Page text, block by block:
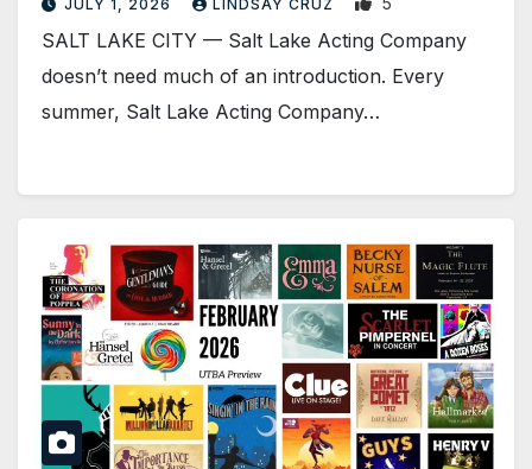
JULY 1, 2026 LINDSAY CRUZ
SALT LAKE CITY — Salt Lake Acting Company
doesn’t need much of an introduction. Every
summer, Salt Lake Acting Company…